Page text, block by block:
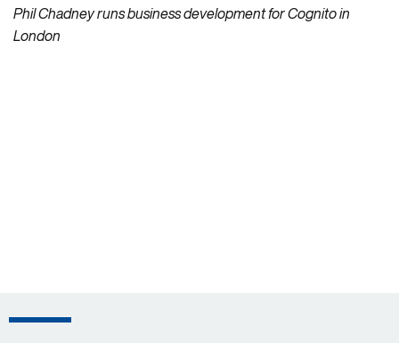
Phil Chadney runs business development for Cognito in
London